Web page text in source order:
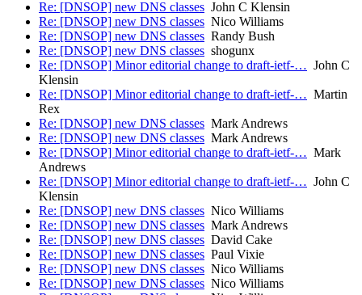
Re: [DNSOP] new DNS classes John C Klensin
Re: [DNSOP] new DNS classes Nico Williams
Re: [DNSOP] new DNS classes Randy Bush
Re: [DNSOP] new DNS classes shogunx
Re: [DNSOP] Minor editorial change to draft-ietf-… John C
Klensin
Re: [DNSOP] Minor editorial change to draft-ietf-… Martin
Rex
Re: [DNSOP] new DNS classes Mark Andrews
Re: [DNSOP] new DNS classes Mark Andrews
Re: [DNSOP] Minor editorial change to draft-ietf-… Mark
Andrews
Re: [DNSOP] Minor editorial change to draft-ietf-… John C
Klensin
Re: [DNSOP] new DNS classes Nico Williams
Re: [DNSOP] new DNS classes Mark Andrews
Re: [DNSOP] new DNS classes David Cake
Re: [DNSOP] new DNS classes Paul Vixie
Re: [DNSOP] new DNS classes Nico Williams
Re: [DNSOP] new DNS classes Nico Williams